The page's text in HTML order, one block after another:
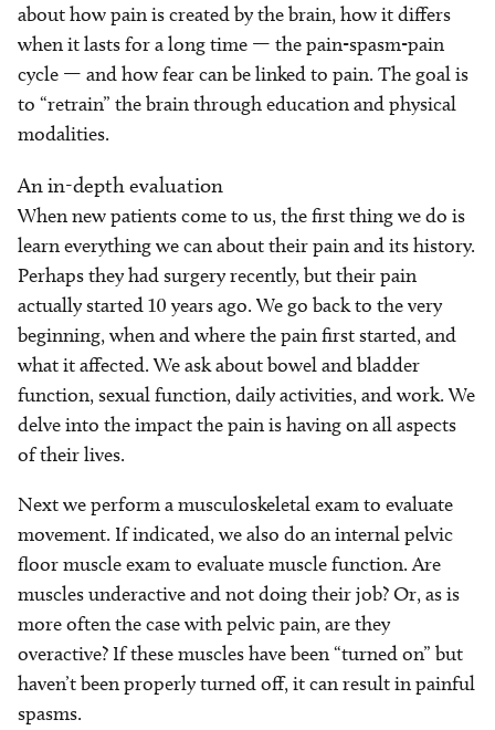
about how pain is created by the brain, how it differs
when it lasts for a long time — the pain-spasm-pain
cycle — and how fear can be linked to pain. The goal is
to “retrain” the brain through education and physical
modalities.
An in-depth evaluation
When new patients come to us, the first thing we do is
learn everything we can about their pain and its history.
Perhaps they had surgery recently, but their pain
actually started 10 years ago. We go back to the very
beginning, when and where the pain first started, and
what it affected. We ask about bowel and bladder
function, sexual function, daily activities, and work. We
delve into the impact the pain is having on all aspects
of their lives.
Next we perform a musculoskeletal exam to evaluate
movement. If indicated, we also do an internal pelvic
floor muscle exam to evaluate muscle function. Are
muscles underactive and not doing their job? Or, as is
more often the case with pelvic pain, are they
overactive? If these muscles have been “turned on” but
haven’t been properly turned off, it can result in painful
spasms.